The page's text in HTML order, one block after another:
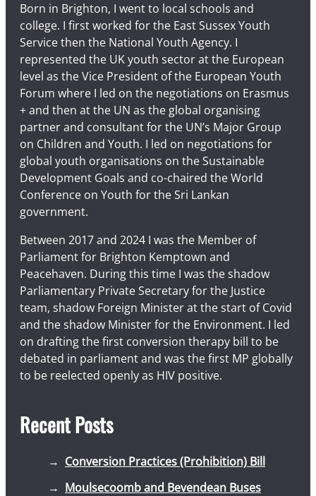
Born in Brighton, I went to local schools and
college. I first worked for the East Sussex Youth
Service then the National Youth Agency. I
represented the UK youth sector at the European
level as the Vice President of the European Youth
Forum where I led on the negotiations on Erasmus
+ and then at the UN as the global organising
partner and consultant for the UN’s Major Group
on Children and Youth. I led on negotiations for
global youth organisations on the Sustainable
Development Goals and co-chaired the World
Conference on Youth for the Sri Lankan
government.
Between 2017 and 2024 I was the Member of
Parliament for Brighton Kemptown and
Peacehaven. During this time I was the shadow
Parliamentary Private Secretary for the Justice
team, shadow Foreign Minister at the start of Covid
and the shadow Minister for the Environment. I led
on drafting the first conversion therapy bill to be
debated in parliament and was the first MP globally
to be reelected openly as HIV positive.
Recent Posts
Conversion Practices (Prohibition) Bill
Moulsecoomb and Bevendean Buses